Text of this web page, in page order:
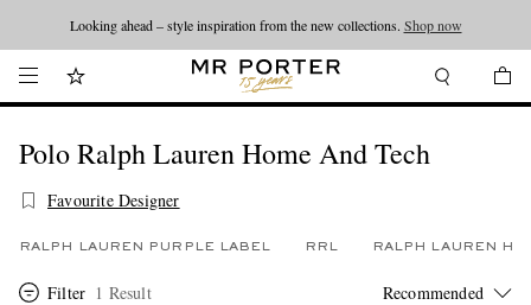
Looking ahead – style inspiration from the new collections. Shop now
Polo Ralph Lauren Home And Tech
Favourite Designer
RALPH LAUREN PURPLE LABEL RRL RALPH LAUREN
Filter 1 Result